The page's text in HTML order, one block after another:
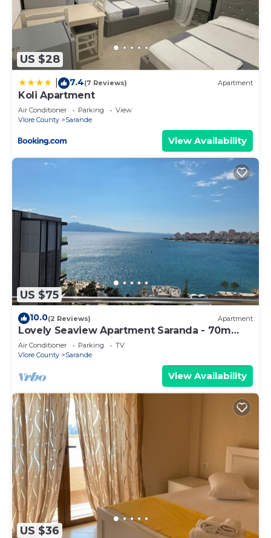
US $28
7.4(7 Reviews) Apartment
Koli Apartment
Air Conditioner Parking
View
Vlore County
Sarande
View Availability
US $75
10.0(2 Reviews) Apartment
Lovely Seaview Apartment Saranda - 70m
from Beach + Dedicated Garage
Air Conditioner Parking
TV
Vlore County
Sarande
View Availability
US $36